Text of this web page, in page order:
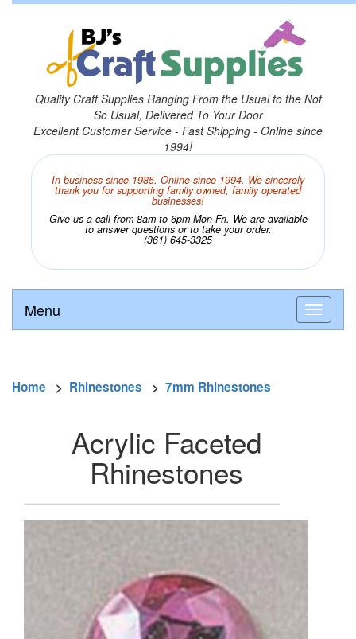
Quality Craft Supplies Ranging From the Usual to the Not
So Usual, Delivered To Your Door
Excellent Customer Service - Fast Shipping - Online since
1994!
In business since 1985. Online since 1994. We sincerely
thank you for supporting family owned, family operated
businesses!
Give us a call from 8am to 6pm Mon-Fri. We are available
to answer questions or to take your order.
(361) 645-3325
Menu
Home > Rhinestones > 7mm Rhinestones
Acrylic Faceted
Rhinestones